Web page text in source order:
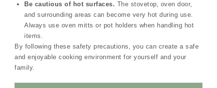
Be cautious of hot surfaces. The stovetop‚ oven door‚
and surrounding areas can become very hot during use.
Always use oven mitts or pot holders when handling hot
items.
By following these safety precautions‚ you can create a safe
and enjoyable cooking environment for yourself and your
family.